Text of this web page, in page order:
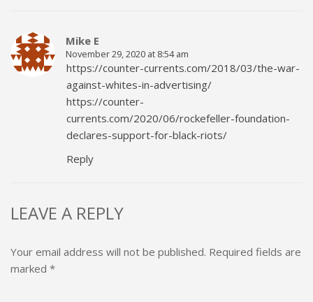
Mike E
November 29, 2020 at 8:54 am
https://counter-currents.com/2018/03/the-war-
against-whites-in-advertising/
https://counter-
currents.com/2020/06/rockefeller-foundation-
declares-support-for-black-riots/
Reply
LEAVE A REPLY
Your email address will not be published. Required fields are
marked *